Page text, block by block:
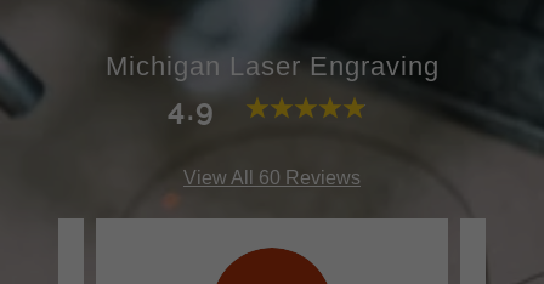
Michigan Laser Engraving
4.9
View All 60 Reviews